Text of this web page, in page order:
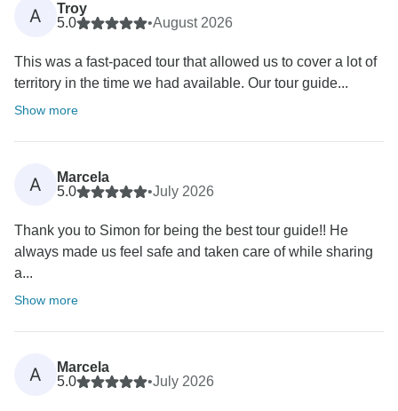
A
Troy
5.0
•August 2026
This was a fast-paced tour that allowed us to cover a lot of
territory in the time we had available. Our tour guide...
Show more
A
Marcela
5.0
•July 2026
Thank you to Simon for being the best tour guide!! He
always made us feel safe and taken care of while sharing
a...
Show more
A
Marcela
5.0
•July 2026